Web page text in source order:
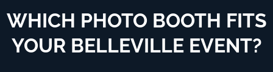
WHICH PHOTO BOOTH FITS
YOUR BELLEVILLE EVENT?